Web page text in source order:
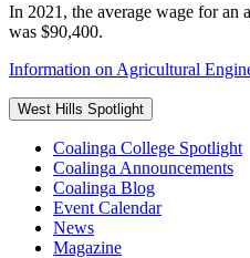
In 2021, the average wage for an
was $90,400.
Information on Agricultural
West Hills Spotlight
Coalinga College Spotlight
Coalinga Announcements
Coalinga Blog
Event Calendar
News
Magazine